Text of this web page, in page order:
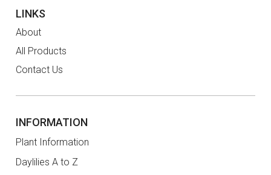
LINKS
About
All Products
Contact Us
INFORMATION
Plant Information
Daylilies A to Z